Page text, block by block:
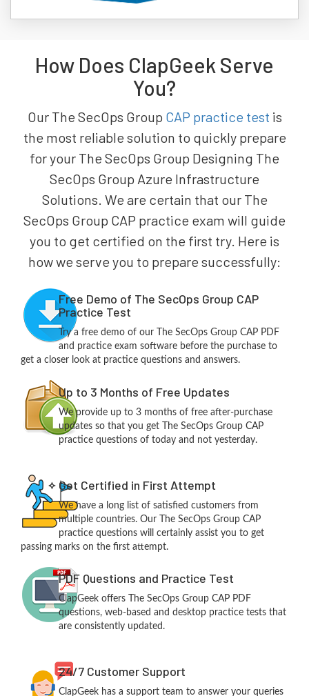
How Does ClapGeek Serve
You?
Our The SecOps Group CAP practice test is
the most reliable solution to quickly prepare
for your The SecOps Group Designing The
SecOps Group Azure Infrastructure
Solutions. We are certain that our The
SecOps Group CAP practice exam will guide
you to get certified on the first try. Here is
how we serve you to prepare successfully:
Free Demo of The SecOps Group CAP
Practice Test
Try a free demo of our The SecOps Group CAP PDF
and practice exam software before the purchase to
get a closer look at practice questions and answers.
Up to 3 Months of Free Updates
We provide up to 3 months of free after-purchase
updates so that you get The SecOps Group CAP
practice questions of today and not yesterday.
Get Certified in First Attempt
We have a long list of satisfied customers from
multiple countries. Our The SecOps Group CAP
practice questions will certainly assist you to get
passing marks on the first attempt.
PDF Questions and Practice Test
ClapGeek offers The SecOps Group CAP PDF
questions, web-based and desktop practice tests that
are consistently updated.
24/7 Customer Support
ClapGeek has a support team to answer your queries